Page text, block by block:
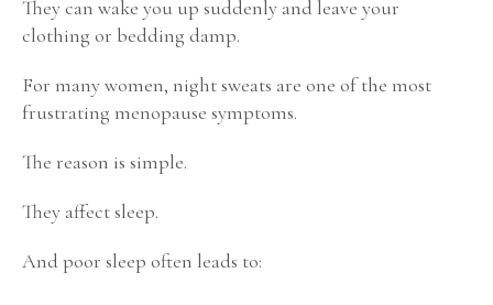
They can wake you up suddenly and leave your
clothing or bedding damp.
For many women, night sweats are one of the most
frustrating menopause symptoms.
The reason is simple.
They affect sleep.
And poor sleep often leads to: